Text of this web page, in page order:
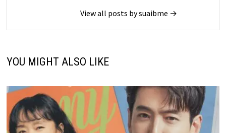
View all posts by suaibme →
YOU MIGHT ALSO LIKE